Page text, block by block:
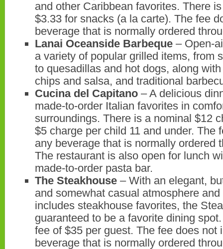
and other Caribbean favorites. There
$3.33 for snacks (a la carte). The fee
beverage that is normally ordered
Lanai Oceanside Barbeque – Open-
a variety of popular grilled items, from
to quesadillas and hot dogs, along
chips and salsa, and traditional
Cucina del Capitano – A delicious
made-to-order Italian favorites in
surroundings. There is a nominal $12
$5 charge per child 11 and under. The
any beverage that is normally ordered
The restaurant is also open for lunch
made-to-order pasta bar.
The Steakhouse – With an elegant,
and somewhat casual atmosphere
includes steakhouse favorites, the
guaranteed to be a favorite dining
fee of $35 per guest. The fee does not
beverage that is normally ordered